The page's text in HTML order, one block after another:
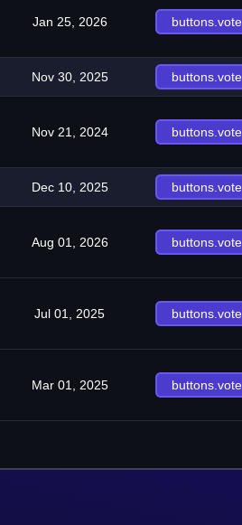
Jan 25, 2026 buttons.vote
Nov 30, 2025 buttons.vote
Nov 21, 2024 buttons.vote
Dec 10, 2025 buttons.vote
Aug 01, 2026 buttons.vote
Jul 01, 2025 buttons.vote
Mar 01, 2025 buttons.vote